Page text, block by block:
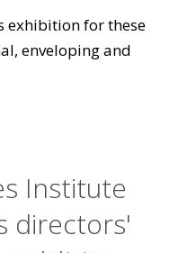
exhibition for these
enveloping and
Institute
directors'